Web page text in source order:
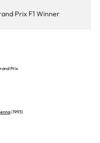
Prix F1 Winner
Prix
(1993)